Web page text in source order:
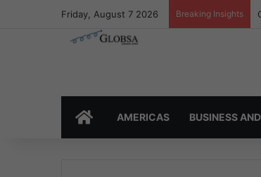
Friday, August 7 2026 Breaking Insights
HOMEAMERICAS BUSINESS